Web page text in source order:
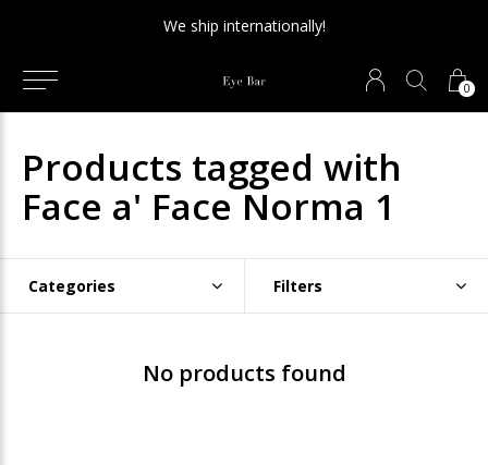
0
We ship internationally!
Products tagged with
Face a' Face Norma 1
Categories Filters
No products found